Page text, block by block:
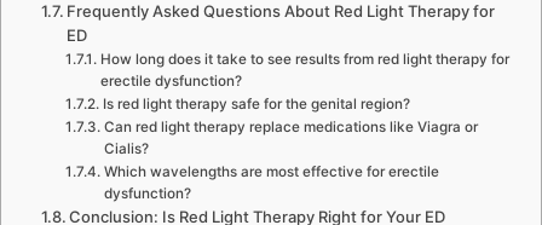
Frequently Asked Questions About Red Light Therapy for
ED
How long does it take to see results from red light therapy for
erectile dysfunction?
Is red light therapy safe for the genital region?
Can red light therapy replace medications like Viagra or
Cialis?
Which wavelengths are most effective for erectile
dysfunction?
Conclusion: Is Red Light Therapy Right for Your ED